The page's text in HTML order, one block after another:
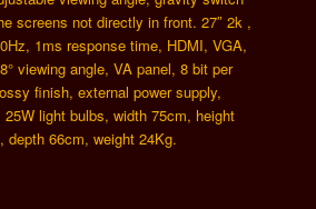
screens not directly in front. 27″ 2k ,
1ms response time, HDMI, VGA,
viewing angle, VA panel, 8 bit per
finish, external power supply,
light bulbs, width 75cm, height
depth 66cm, weight 24Kg.